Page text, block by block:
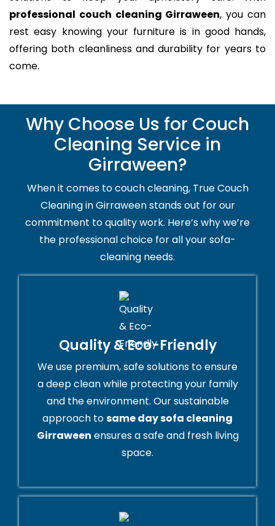
professional couch cleaning Girraween, you can
rest easy knowing your furniture is in good hands,
offering both cleanliness and durability for years to
come.
Why Choose Us for Couch
Cleaning Service in
Girraween?
When it comes to couch cleaning, True Couch
Cleaning in Girraween stands out for our
commitment to quality work. Here’s why we’re
the professional choice for all your sofa-
cleaning needs.
Quality & Eco-Friendly
We use premium, safe solutions to ensure
a deep clean while protecting your family
and the environment. Our sustainable
approach tosame day sofa cleaning
Girraween ensures a safe and fresh living
space.